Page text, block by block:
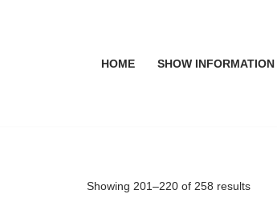
HOME SHOW INFORMATION
Showing 201–220 of 258 results